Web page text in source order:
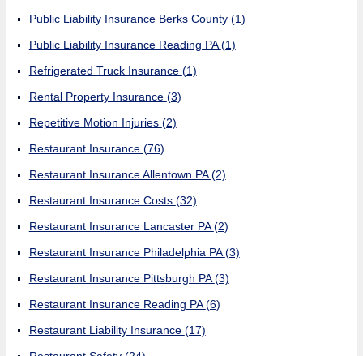
Public Liability Insurance Berks County (1)
Public Liability Insurance Reading PA(1)
Refrigerated Truck Insurance (1)
Rental Property Insurance (3)
Repetitive Motion Injuries (2)
Restaurant Insurance (76)
Restaurant Insurance Allentown PA(2)
Restaurant Insurance Costs (32)
Restaurant Insurance Lancaster PA(2)
Restaurant Insurance Philadelphia PA(3)
Restaurant Insurance Pittsburgh PA(3)
Restaurant Insurance Reading PA(6)
Restaurant Liability Insurance (17)